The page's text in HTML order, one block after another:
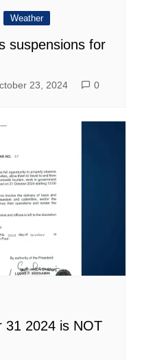
Weather
suspensions for
23, 2024 0
31 2024 is NOT